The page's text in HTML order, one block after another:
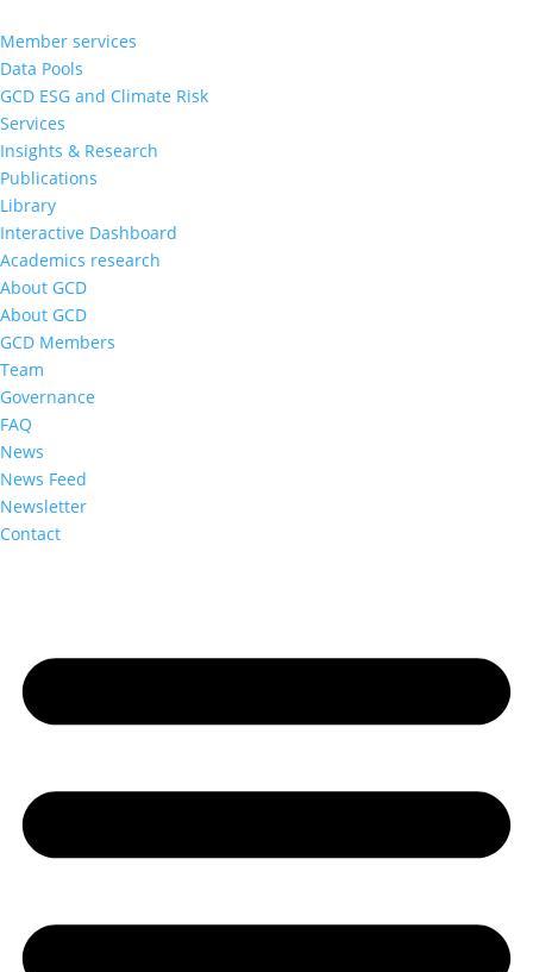
Member services
Data Pools
GCD ESG and Climate Risk
Services
Insights & Research
Publications
Library
Interactive Dashboard
Academics research
About GCD
About GCD
GCD Members
Team
Governance
FAQ
News
News Feed
Newsletter
Contact